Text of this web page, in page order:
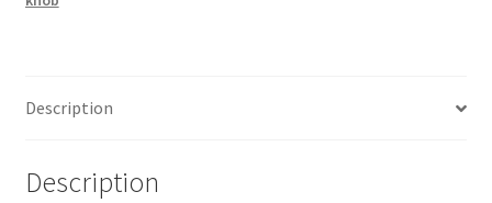
knob
furniture
Description
Description